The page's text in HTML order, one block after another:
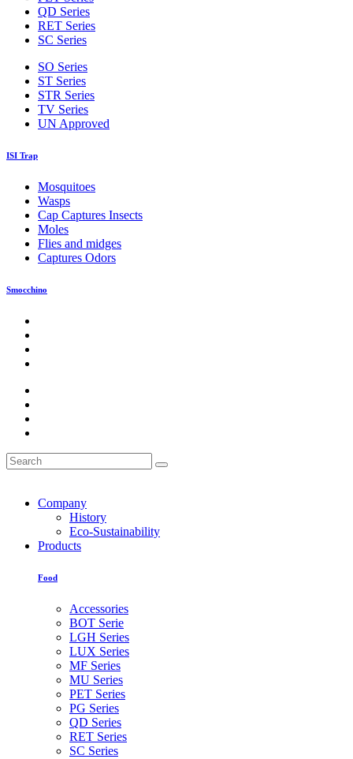
QD Series
RET Series
SC Series
SO Series
ST Series
STR Series
TV Series
UN Approved
ISI Trap
Mosquitoes
Wasps
Cap Captures Insects
Moles
Flies and midges
Captures Odors
Smocchino
Company
History
Eco-Sustainability
Products
Food
Accessories
BOT Serie
LGH Series
LUX Series
MF Series
MU Series
PET Series
PG Series
QD Series
RET Series
SC Series